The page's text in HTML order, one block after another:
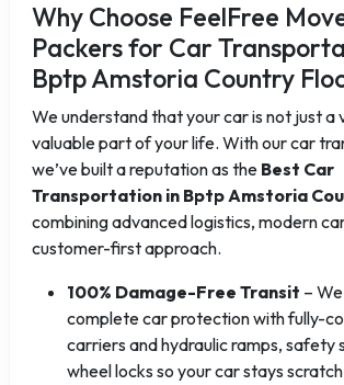
Why Choose FeelFree
Packers for Car
Bptp Amstoria Country
We understand that your car is not just a
valuable part of your life. With our car
we’ve built a reputation as the Best Car
Transportation in Bptp Amstoria
combining advanced logistics, modern
customer-first approach.
100% Damage-Free Transit –
complete car protection with fully-
carriers and hydraulic ramps, safety
wheel locks so your car stays